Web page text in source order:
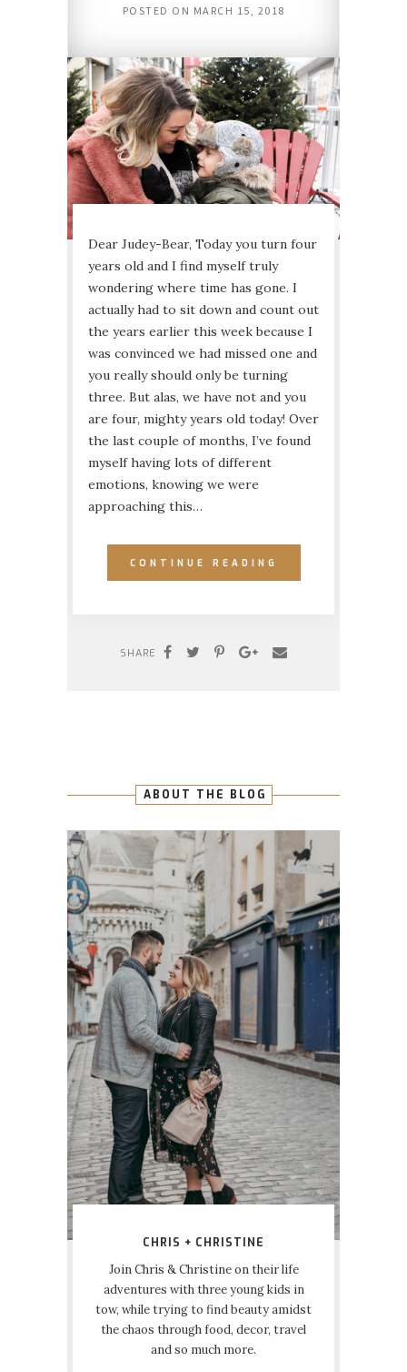
POSTED ON MARCH 15, 2018
Dear Judey-Bear, Today you turn four
years old and I find myself truly
wondering where time has gone. I
actually had to sit down and count out
the years earlier this week because I
was convinced we had missed one and
you really should only be turning
three. But alas, we have not and you
are four, mighty years old today! Over
the last couple of months, I’ve found
myself having lots of different
emotions, knowing we were
approaching this…
CONTINUE READING
SHARE
ABOUT THE BLOG
CHRIS + CHRISTINE
Join Chris & Christine on their life
adventures with three young kids in
tow, while trying to find beauty amidst
the chaos through food, decor, travel
and so much more.